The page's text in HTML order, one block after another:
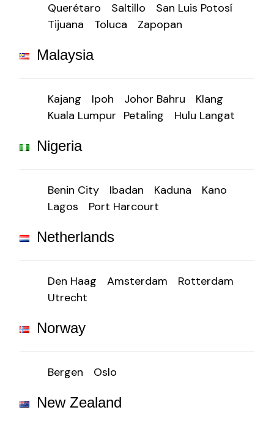
Querétaro
Saltillo
San Luis Potosí
Tijuana
Toluca Zapopan
Malaysia
Kajang Ipoh Johor Bahru
Klang
Kuala Lumpur Petaling Hulu Langat
Nigeria
Benin City Ibadan Kaduna
Kano
Lagos
Port Harcourt
Netherlands
Den Haag Amsterdam
Rotterdam
Utrecht
Norway
Bergen Oslo
New Zealand